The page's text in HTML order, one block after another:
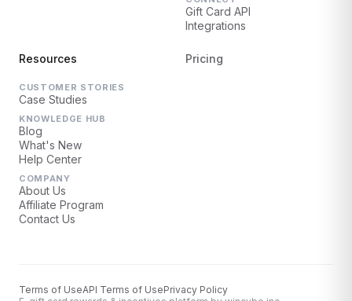
Gift Card API
Integrations
Resources
CUSTOMER STORIES
Case Studies
KNOWLEDGE HUB
Blog
What's New
Help Center
COMPANY
About Us
Affiliate Program
Contact Us
Pricing
Terms of UseAPI Terms of UsePrivacy Policy